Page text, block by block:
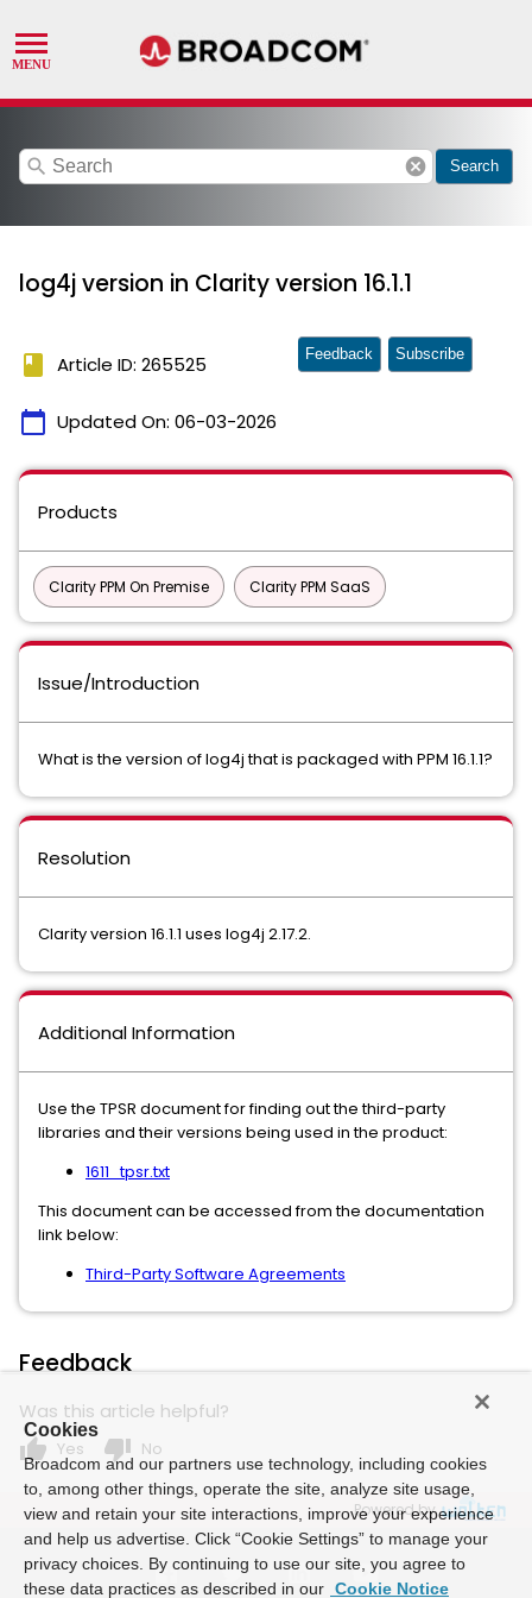
search cancel Search
log4j version in Clarity version 16.1.1
book Article ID: 265525
calendar_today Updated On: 06-03-2026
Feedback Subscribe
Products
Clarity PPM On Premise Clarity PPM SaaS
Issue/Introduction
What is the version of log4j that is packaged with PPM 16.1.1?
Resolution
Clarity version 16.1.1 uses log4j 2.17.2.
Additional Information
Use the TPSR document for finding out the third-party
libraries and their versions being used in the product:
1611_tpsr.txt
This document can be accessed from the documentation
link below:
Third-Party Software Agreements
Feedback
Was this article helpful?
thumb_up Yes thumb_down No
Powered by
Cookies
Broadcom and our partners use technology, including cookies
to, among other things, operate the site, analyze site usage,
view and retain your site interactions, improve your experience
and help us advertise. Click “Cookie Settings” to manage your
privacy choices. By continuing to use our site, you agree to
these data practices as described in our Cookie Notice